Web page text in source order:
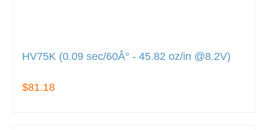
HV75K (0.09 sec/60Â° - 45.82 oz/in @8.2V)
$81.18